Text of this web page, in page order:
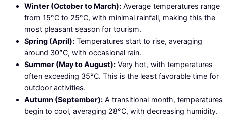
Winter (October to March): Average temperatures range
from 15°C to 25°C, with minimal rainfall, making this the
most pleasant season for tourism.
Spring (April): Temperatures start to rise, averaging
around 30°C, with occasional rain.
Summer (May to August): Very hot, with temperatures
often exceeding 35°C. This is the least favorable time for
outdoor activities.
Autumn (September): A transitional month, temperatures
begin to cool, averaging 28°C, with decreasing humidity.